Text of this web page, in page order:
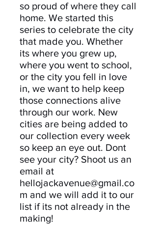
so proud of where they call
home. We started this
series to celebrate the city
that made you. Whether
its where you grew up,
where you went to school,
or the city you fell in love
in, we want to help keep
those connections alive
through our work. New
cities are being added to
our collection every week
so keep an eye out. Dont
see your city? Shoot us an
email at
hellojackavenue@gmail.co
m and we will add it to our
list if its not already in the
making!